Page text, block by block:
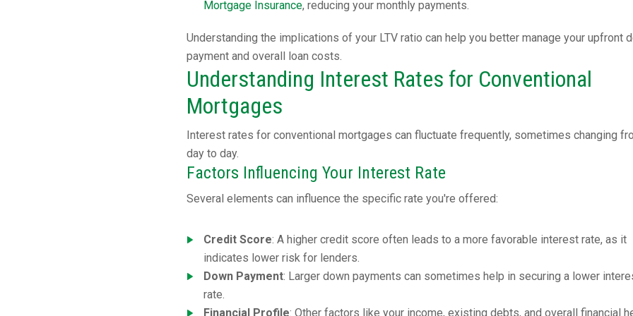
Mortgage Insurance, reducing your monthly payments.
Understanding the implications of your LTV ratio can help you better manage your upfront
payment and overall loan costs.
Understanding Interest Rates for Conventional
Mortgages
Interest rates for conventional mortgages can fluctuate frequently, sometimes changing
day to day.
Factors Influencing Your Interest Rate
Several elements can influence the specific rate you're offered:
Credit Score: A higher credit score often leads to a more favorable interest rate, as it
indicates lower risk for lenders.
Down Payment: Larger down payments can sometimes help in securing a lower
rate.
Financial Profile: Other factors like your income, existing debts, and overall financial